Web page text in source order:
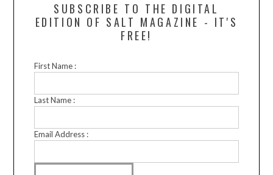
SUBSCRIBE TO THE DIGITAL
EDITION OF SALT MAGAZINE - IT'S
FREE!
First Name :
Last Name :
Email Address :